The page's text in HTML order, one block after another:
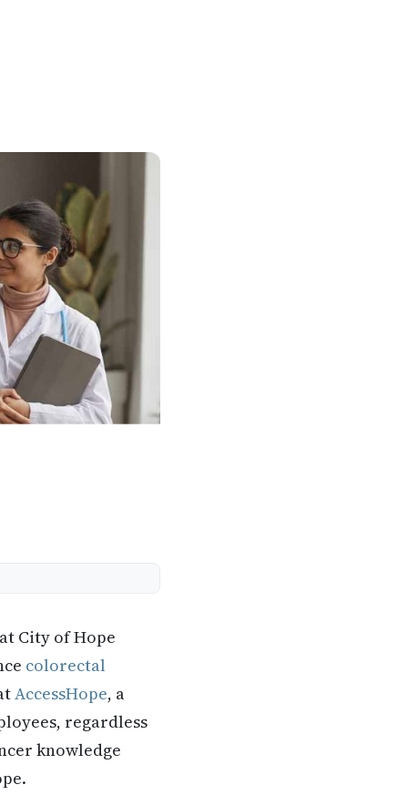
City of Hope
colorectal
AccessHope, a
regardless
knowledge